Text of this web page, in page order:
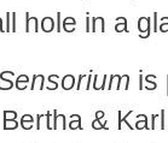
hole in a
is
&